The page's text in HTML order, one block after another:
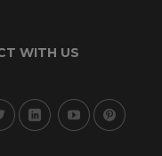
WITH US